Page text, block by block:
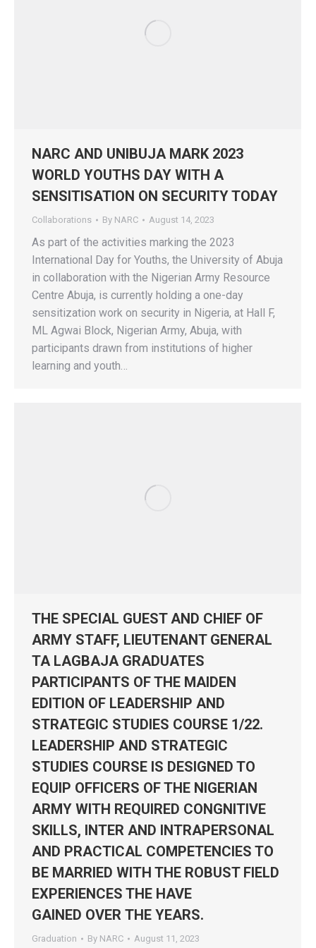
NARC AND UNIBUJA MARK 2023
WORLD YOUTHS DAY WITH A
SENSITISATION ON SECURITY TODAY
Collaborations By NARC August 14, 2023
As part of the activities marking the 2023
International Day for Youths, the University of Abuja
in collaboration with the Nigerian Army Resource
Centre Abuja, is currently holding a one-day
sensitization work on security in Nigeria, at Hall F,
ML Agwai Block, Nigerian Army, Abuja, with
participants drawn from institutions of higher
learning and youth…
THE SPECIAL GUEST AND CHIEF OF
ARMY STAFF, LIEUTENANT GENERAL
TA LAGBAJA GRADUATES
PARTICIPANTS OF THE MAIDEN
EDITION OF LEADERSHIP AND
STRATEGIC STUDIES COURSE 1/22.
LEADERSHIP AND STRATEGIC
STUDIES COURSE IS DESIGNED TO
EQUIP OFFICERS OF THE NIGERIAN
ARMY WITH REQUIRED CONGNITIVE
SKILLS, INTER AND INTRAPERSONAL
AND PRACTICAL COMPETENCIES TO
BE MARRIED WITH THE ROBUST FIELD
EXPERIENCES THE HAVE
GAINED OVER THE YEARS.
Graduation By NARC August 11, 2023